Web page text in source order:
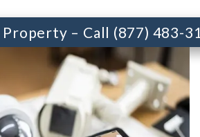
Property – Call (877) 483-